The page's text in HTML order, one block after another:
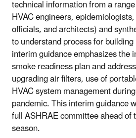
technical information from a
HVAC engineers,
officials, and architects) and
to understand process for
interim guidance emphasizes the
smoke readiness plan and
upgrading air filters, use of
HVAC system management
pandemic. This interim guidance
full ASHRAE committee ahead
season.